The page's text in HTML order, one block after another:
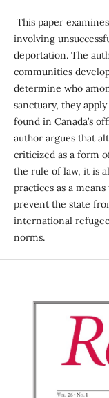
This paper
involving
deportation. The
communities
determine who
sanctuary, they
found in Canada’s
author argues that
criticized as a form
the rule of law, it is
practices as a
prevent the state
international
norms.